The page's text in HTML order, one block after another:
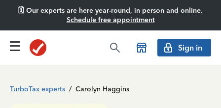
🗓️ Our experts are here year-round, in person and online.
Schedule free appointment
Sign in
TurboTax experts / Carolyn Haggins